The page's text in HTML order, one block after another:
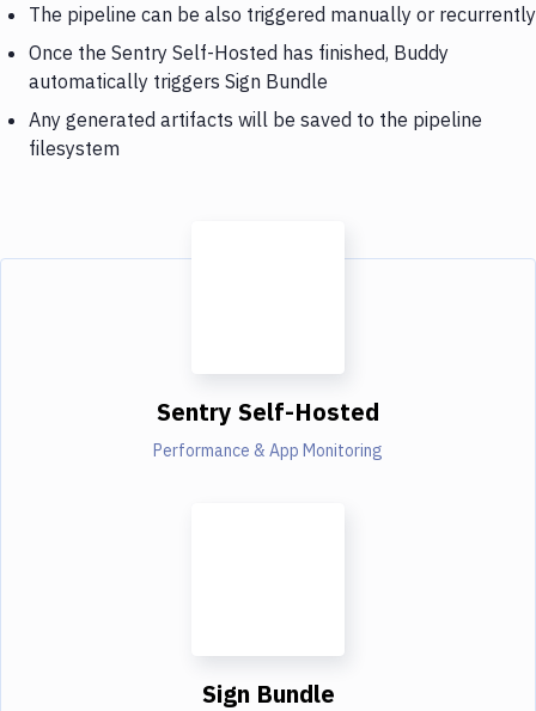
The pipeline can be also triggered manually or recurrently
Once the Sentry Self-Hosted has finished, Buddy
automatically triggers Sign Bundle
Any generated artifacts will be saved to the pipeline
filesystem
Sentry Self-Hosted
Performance & App Monitoring
Sign Bundle